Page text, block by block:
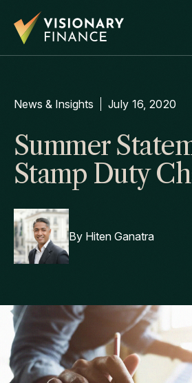
News & Insights July 16, 2020
Summer
Stamp Duty
By Hiten Ganatra